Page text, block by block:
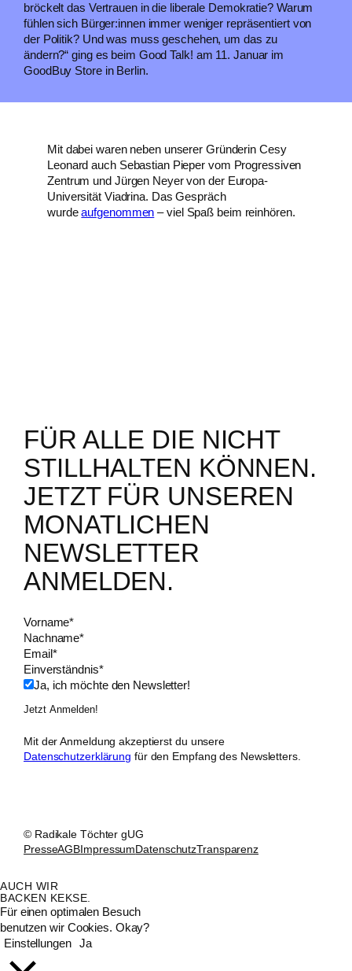
bröckelt das Vertrauen in die liberale Demokratie? Warum
fühlen sich Bürger:innen immer weniger repräsentiert von
der Politik? Und was muss geschehen, um das zu
ändern?“ ging es beim Good Talk! am 11. Januar im
GoodBuy Store in Berlin.
Mit dabei waren neben unserer Gründerin Cesy
Leonard auch Sebastian Pieper vom Progressiven
Zentrum und Jürgen Neyer von der Europa-
Universität Viadrina. Das Gespräch
wurdeaufgenommen – viel Spaß beim reinhören.
FÜR ALLE DIE NICHT
STILLHALTEN KÖNNEN.
JETZT FÜR UNSEREN
MONATLICHEN
NEWSLETTER
ANMELDEN.
Vorname*
Nachname*
Email*
Einverständnis*
Ja, ich möchte den Newsletter!
Jetzt Anmelden!
Mit der Anmeldung akzeptierst du unsere
Datenschutzerklärung für den Empfang des Newsletters.
© Radikale Töchter gUG
PresseAGBImpressumDatenschutzTransparenz
AUCH WIR
BACKEN KEKSE.
Für einen optimalen Besuch
benutzen wir Cookies. Okay?
Einstellungen
Ja